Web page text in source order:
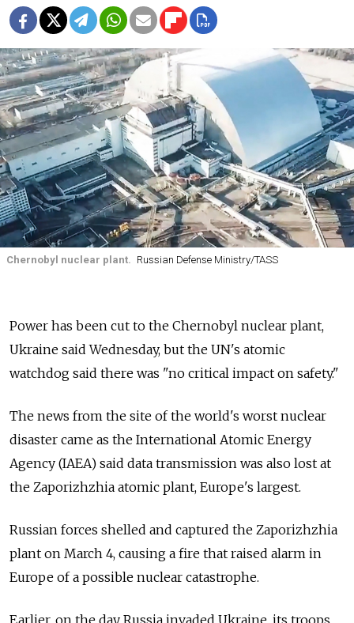
Chernobyl nuclear plant. Russian Defense Ministry/TASS
Power has been cut to the Chernobyl nuclear plant,
Ukraine said Wednesday, but the UN's atomic
watchdog said there was "no critical impact on safety."
The news from the site of the world's worst nuclear
disaster came as the International Atomic Energy
Agency (IAEA) said data transmission was also lost at
the Zaporizhzhia atomic plant, Europe's largest.
Russian forces shelled and captured the Zaporizhzhia
plant on March 4, causing a fire that raised alarm in
Europe of a possible nuclear catastrophe.
Earlier, on the day Russia invaded Ukraine, its troops